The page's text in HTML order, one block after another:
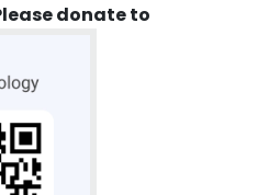
donate to